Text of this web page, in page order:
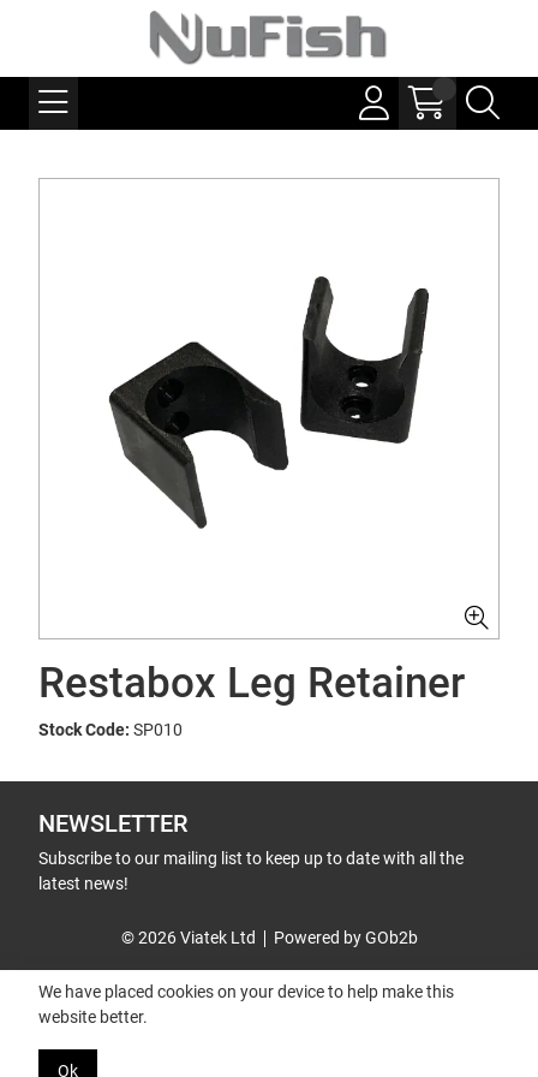
Restabox Leg Retainer
Stock Code: SP010
NEWSLETTER
Subscribe to our mailing list to keep up to date with all the
latest news!
© 2026 Viatek Ltd Powered by GOb2b
We have placed cookies on your device to help make this
website better.
Ok